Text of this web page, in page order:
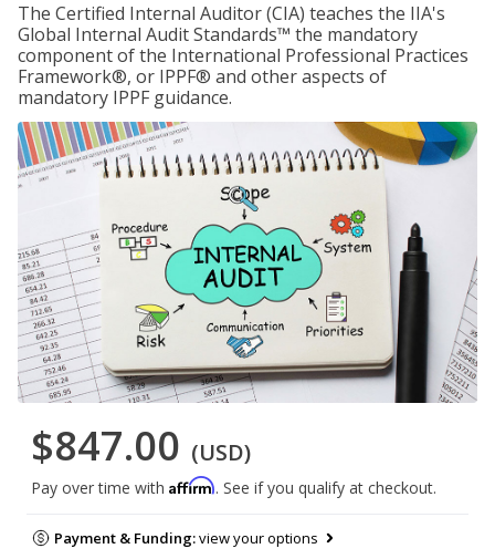
The Certified Internal Auditor (CIA) teaches the IIA's
Global Internal Audit Standards™ the mandatory
component of the International Professional Practices
Framework®, or IPPF® and other aspects of
mandatory IPPF guidance.
$847.00 (USD)
Pay over time with Affirm. See if you qualify at checkout.
Payment & Funding:view your options